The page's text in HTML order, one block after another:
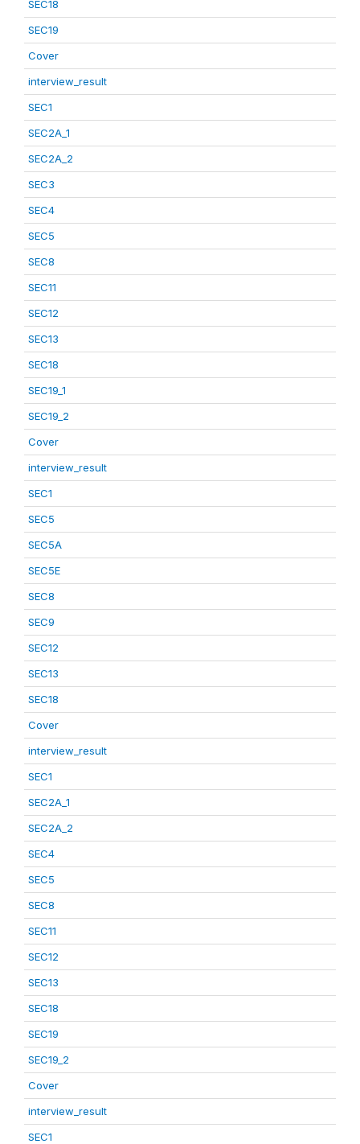
SEC18
SEC19
Cover
interview_result
SEC1
SEC2A_1
SEC2A_2
SEC3
SEC4
SEC5
SEC8
SEC11
SEC12
SEC13
SEC18
SEC19_1
SEC19_2
Cover
interview_result
SEC1
SEC5
SEC5A
SEC5E
SEC8
SEC9
SEC12
SEC13
SEC18
Cover
interview_result
SEC1
SEC2A_1
SEC2A_2
SEC4
SEC5
SEC8
SEC11
SEC12
SEC13
SEC18
SEC19
SEC19_2
Cover
interview_result
SEC1